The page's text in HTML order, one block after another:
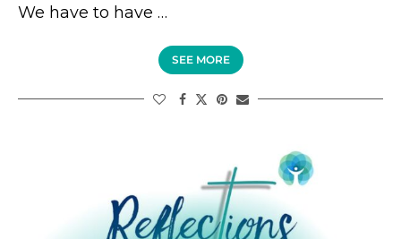
We have to have …
SEE MORE